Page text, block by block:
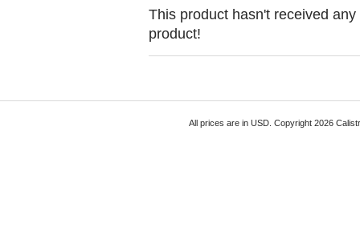
This product hasn't received
product!
All prices are in USD. Copyright 2026